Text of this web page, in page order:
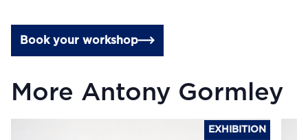
Book your workshop
More Antony Gormley
EXHIBITION